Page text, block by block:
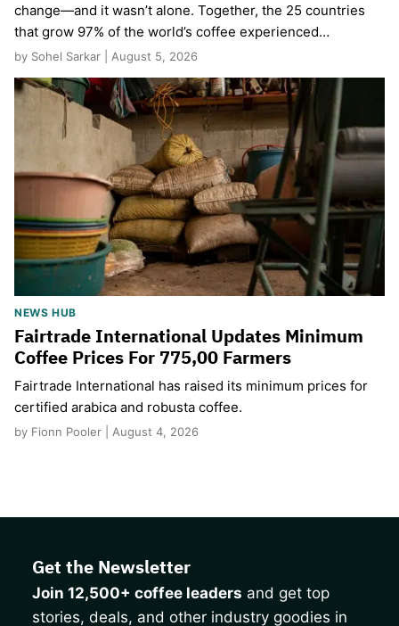
change—and it wasn’t alone. Together, the 25 countries
that grow 97% of the world’s coffee experienced…
by Sohel Sarkar | August 5, 2026
NEWS HUB
Fairtrade International Updates Minimum
Coffee Prices For 775,00 Farmers
Fairtrade International has raised its minimum prices for
certified arabica and robusta coffee.
by Fionn Pooler | August 4, 2026
Get the Newsletter
Join 12,500+ coffee leaders and get top
stories, deals, and other industry goodies in